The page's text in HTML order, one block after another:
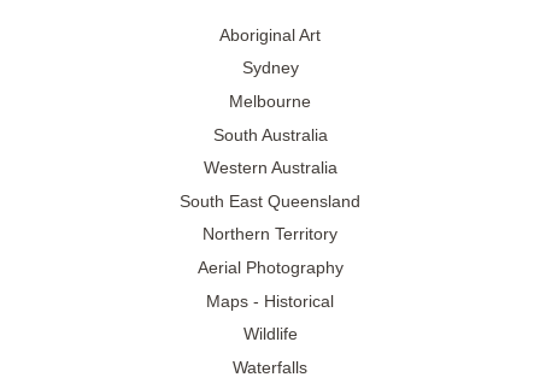
Aboriginal Art
Sydney
Melbourne
South Australia
Western Australia
South East Queensland
Northern Territory
Aerial Photography
Maps - Historical
Wildlife
Waterfalls